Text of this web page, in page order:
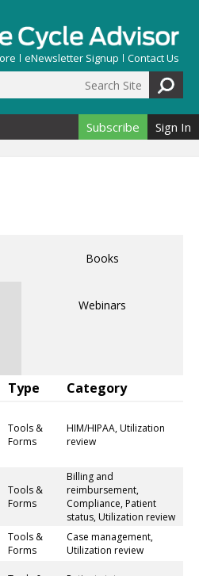
eNewsletter Signup Contact Us
form
Subscribe Sign In
Books
Webinars
Type Category
Tools &
Forms
HIM/HIPAA, Utilization
review
Tools &
Forms
Billing and
reimbursement,
Compliance, Patient
status, Utilization review
Tools &
Forms
Case management,
Utilization review